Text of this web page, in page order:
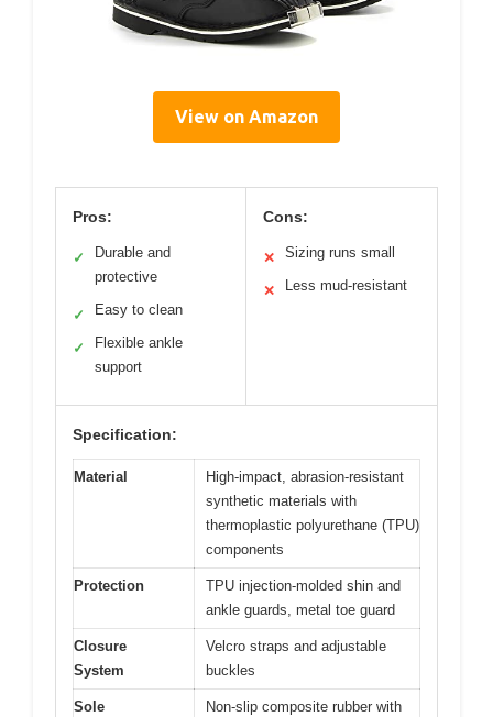
View on Amazon
Pros:
✓
Durable and
protective
✓ Easy to clean
✓
Flexible ankle
support
Cons:
✕ Sizing runs small
✕ Less mud-resistant
Specification:
Material
High-impact, abrasion-resistant
synthetic materials with
thermoplastic polyurethane (TPU)
components
Protection
TPU injection-molded shin and
ankle guards, metal toe guard
Closure
System
Velcro straps and adjustable
buckles
Sole
Non-slip composite rubber with